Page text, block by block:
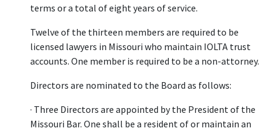
terms or a total of eight years of service.
Twelve of the thirteen members are required to be
licensed lawyers in Missouri who maintain IOLTA trust
accounts. One member is required to be a non-attorney.
Directors are nominated to the Board as follows:
· Three Directors are appointed by the President of the
Missouri Bar. One shall be a resident of or maintain an